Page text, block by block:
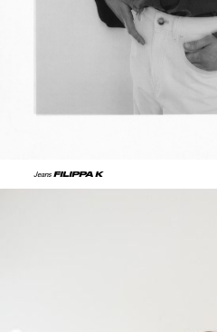
Jeans FILIPPA K